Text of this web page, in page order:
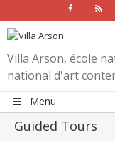
Facebook Rss
Villa Arson, école
national d'art
Menu
Guided Tours